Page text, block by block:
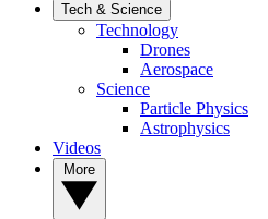
Tech & Science
Technology
Drones
Aerospace
Science
Particle Physics
Astrophysics
Videos